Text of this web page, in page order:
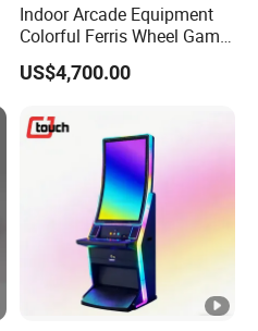
Indoor Arcade Equipment
Colorful Ferris Wheel Game
Machine Coin-Operated
Lottery Machine
US$4,700.00